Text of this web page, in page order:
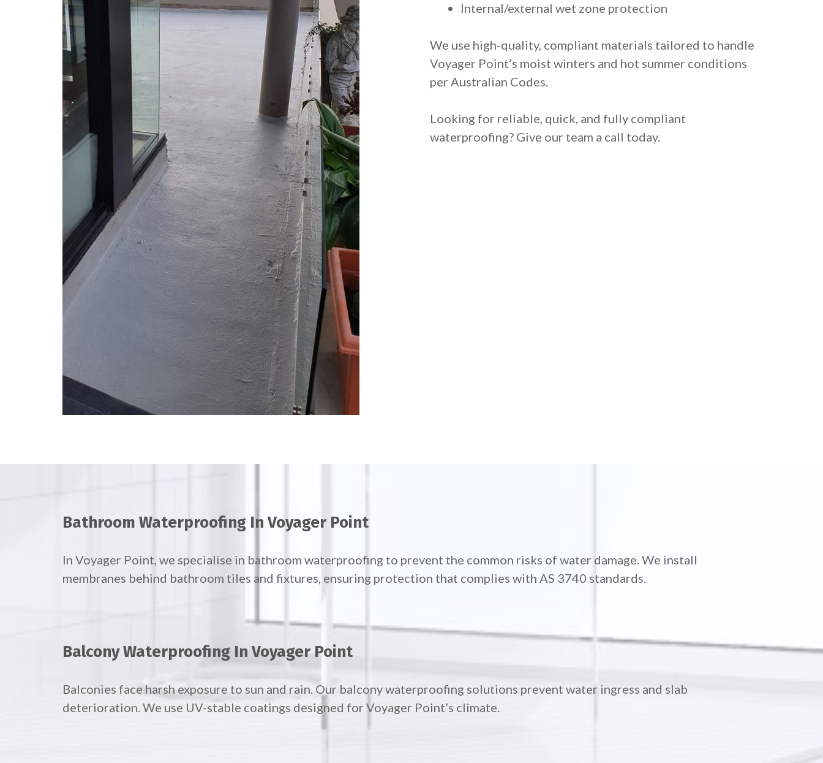
Internal/external wet zone protection
We use high-quality, compliant materials tailored to handle
Voyager Point’s moist winters and hot summer conditions
per Australian Codes.
Looking for reliable, quick, and fully compliant
waterproofing? Give our team a call today.
Bathroom Waterproofing In Voyager Point
In Voyager Point, we specialise in bathroom waterproofing to prevent the common risks of water damage. We install
membranes behind bathroom tiles and fixtures, ensuring protection that complies with AS 3740 standards.
Balcony Waterproofing In Voyager Point
Balconies face harsh exposure to sun and rain. Our balcony waterproofing solutions prevent water ingress and slab
deterioration. We use UV-stable coatings designed for Voyager Point’s climate.